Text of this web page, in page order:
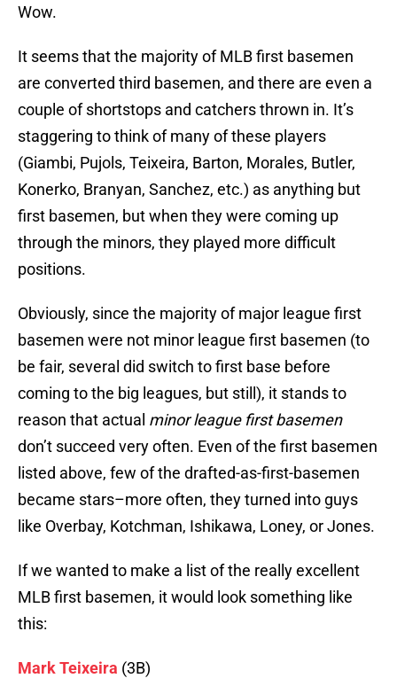
Wow.
It seems that the majority of MLB first basemen
are converted third basemen, and there are even a
couple of shortstops and catchers thrown in. It’s
staggering to think of many of these players
(Giambi, Pujols, Teixeira, Barton, Morales, Butler,
Konerko, Branyan, Sanchez, etc.) as anything but
first basemen, but when they were coming up
through the minors, they played more difficult
positions.
Obviously, since the majority of major league first
basemen were not minor league first basemen (to
be fair, several did switch to first base before
coming to the big leagues, but still), it stands to
reason that actual minor league first basemen
don’t succeed very often. Even of the first basemen
listed above, few of the drafted-as-first-basemen
became stars–more often, they turned into guys
like Overbay, Kotchman, Ishikawa, Loney, or Jones.
If we wanted to make a list of the really excellent
MLB first basemen, it would look something like
this:
Mark Teixeira (3B)